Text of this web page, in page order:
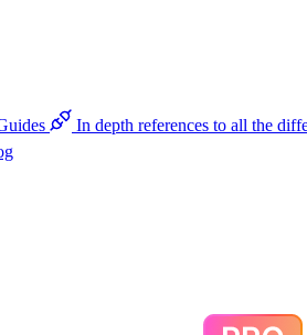
In depth references to all the